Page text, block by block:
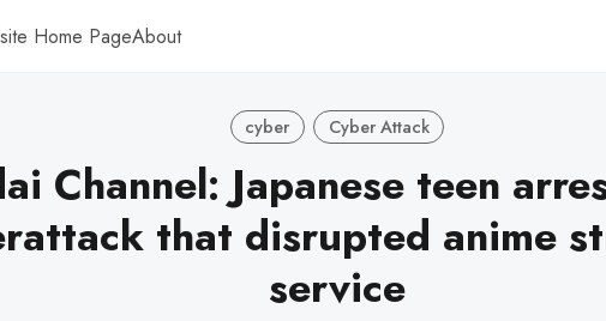
Home PageAbout
cyber Cyber Attack
Channel: Japanese teen
that disrupted anime
service